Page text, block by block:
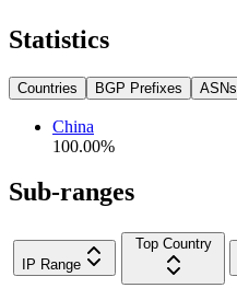
Statistics
Countries BGP Prefixes ASNs
China
100.00%
Sub-ranges
IP Range
Top Country